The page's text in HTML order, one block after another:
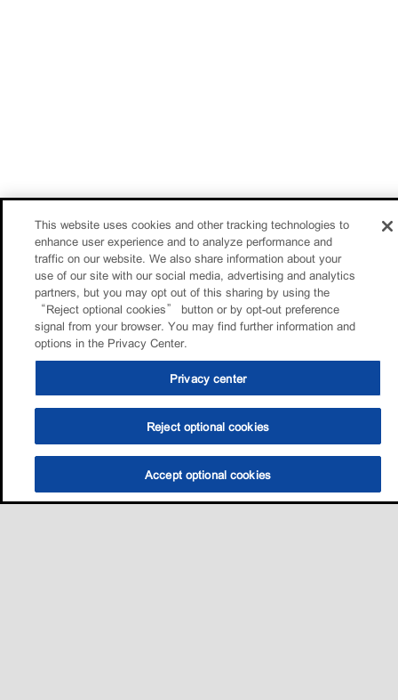
This website uses cookies and other tracking technologies to
enhance user experience and to analyze performance and
traffic on our website. We also share information about your
use of our site with our social media, advertising and analytics
partners, but you may opt out of this sharing by using the
“Reject optional cookies” button or by opt-out preference
signal from your browser. You may find further information and
options in the Privacy Center.
Privacy center
Reject optional cookies
Accept optional cookies